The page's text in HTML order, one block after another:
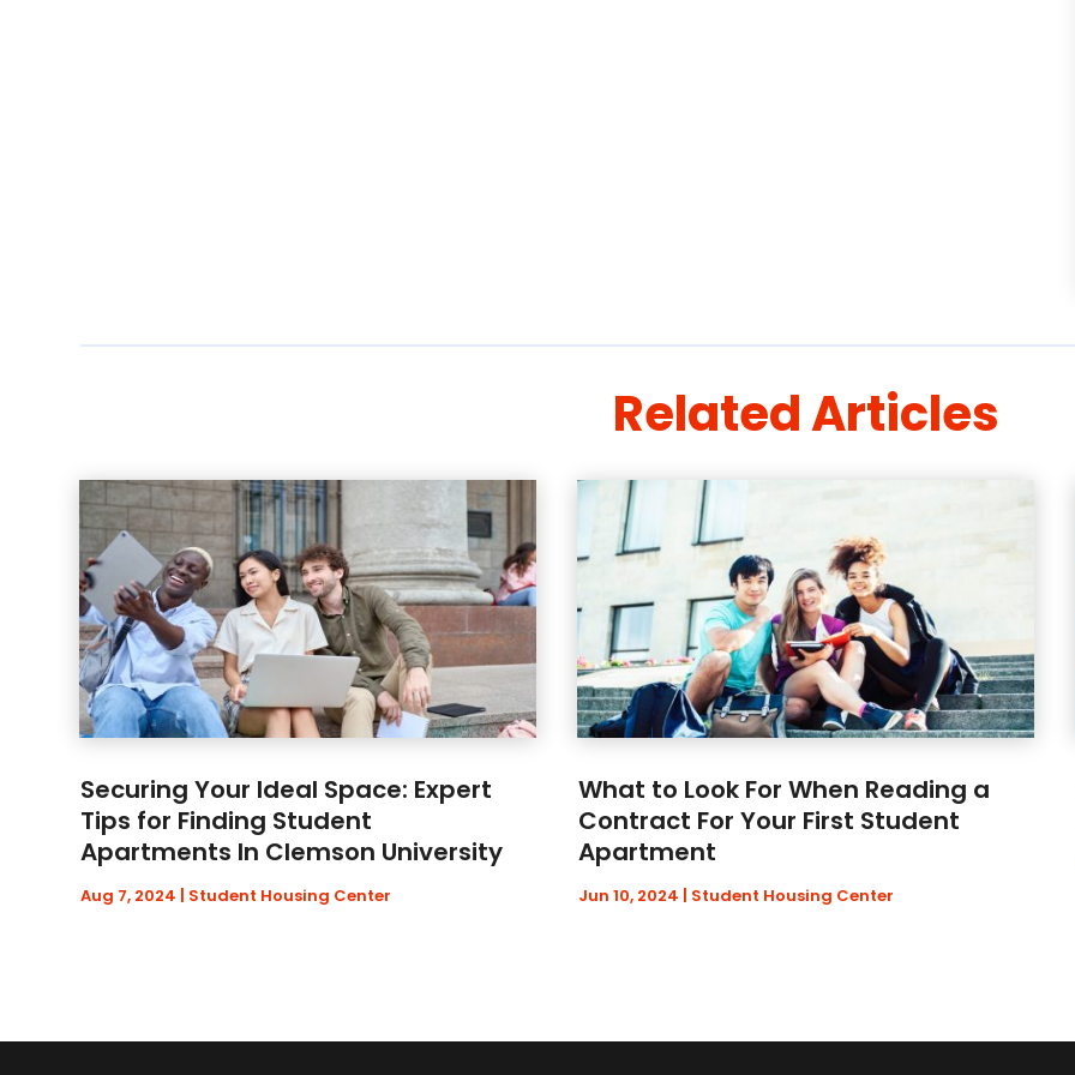
Related Articles
Securing Your Ideal Space: Expert
Tips for Finding Student
Apartments In Clemson University
Aug 7, 2024 | Student Housing Center
What to Look For When Reading a
Contract For Your First Student
Apartment
Jun 10, 2024 | Student Housing Center